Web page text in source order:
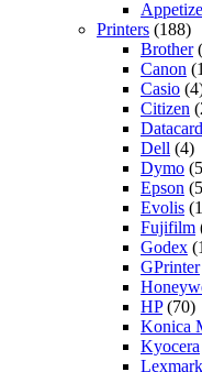
Printers (188)
Brother
Canon
Casio
Citizen
Datacard
Dell (4)
Dymo
Epson
Evolis
Fujifilm
Godex
GPrinter
HP(70)
Konica
Kyocera
Lexmark